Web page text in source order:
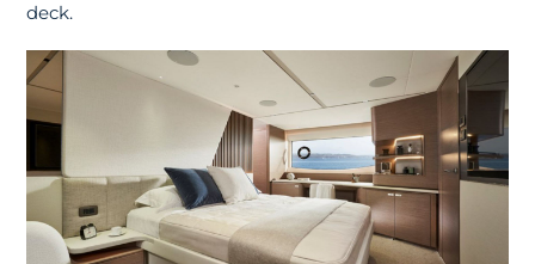
deck.